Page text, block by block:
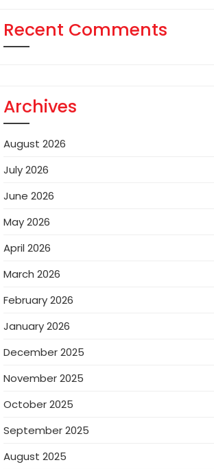
Recent Comments
Archives
August 2026
July 2026
June 2026
May 2026
April 2026
March 2026
February 2026
January 2026
December 2025
November 2025
October 2025
September 2025
August 2025